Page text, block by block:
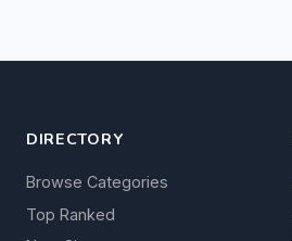
DIRECTORY
Browse Categories
Top Ranked